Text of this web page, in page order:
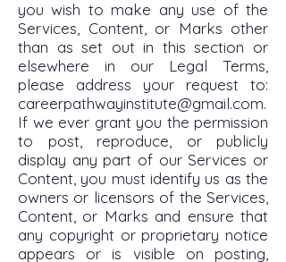
you wish to make any use of the
Services, Content, or Marks other
than as set out in this section or
elsewhere in our Legal Terms,
please address your request to:
careerpathwayinstitute@gmail.com.
If we ever grant you the permission
to post, reproduce, or publicly
display any part of our Services or
Content, you must identify us as the
owners or licensors of the Services,
Content, or Marks and ensure that
any copyright or proprietary notice
appears or is visible on posting,